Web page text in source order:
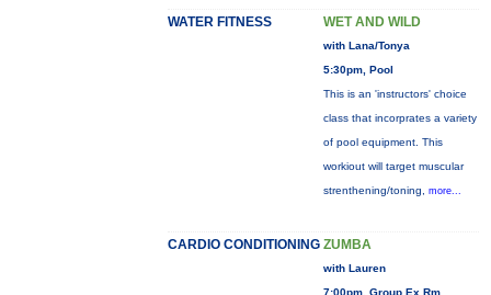
WATER FITNESS WET AND WILD
with Lana/Tonya
5:30pm, Pool
This is an 'instructors' choice
class that incorprates a variety
of pool equipment. This
workiout will target muscular
strenthening/toning, more...
CARDIO CONDITIONING ZUMBA
with Lauren
7:00pm, Group Ex Rm